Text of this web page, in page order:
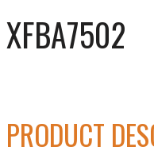
XFBA7502
PRODUCT